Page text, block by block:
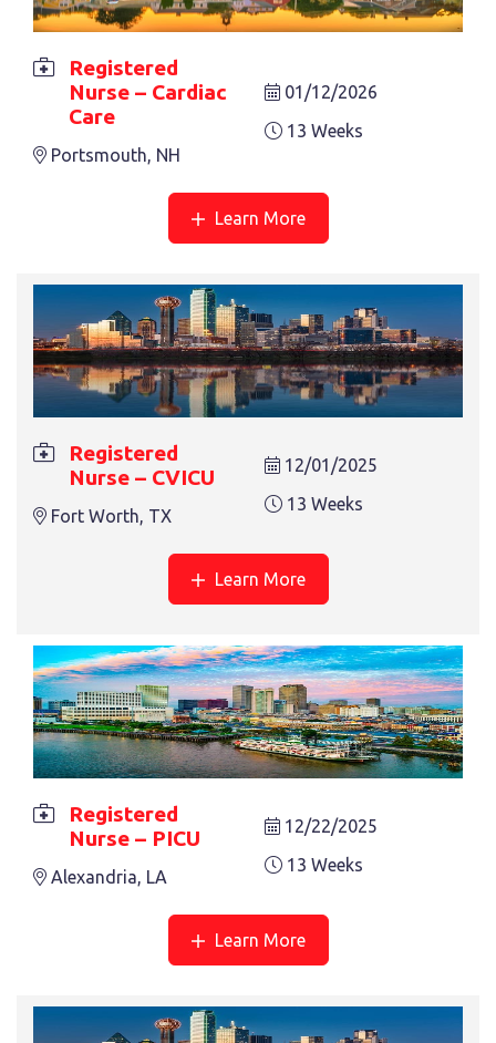
REGISTERED NURSE – MED SURG
Lawton, OK
REGISTERED NURSE – ER
Oxford, NC 13 Weeks
REGISTERED NURSE – CATH LAB
Anchorage, AK 13 Weeks
« Previous 1 2 3 4 Next »
Registered
Nurse – Cardiac
Care
Portsmouth, NH
01/12/2026
13 Weeks
Learn More
Registered
Nurse – CVICU
Fort Worth, TX
12/01/2025
13 Weeks
Learn More
Registered
Nurse – PICU
Alexandria, LA
12/22/2025
13 Weeks
Learn More